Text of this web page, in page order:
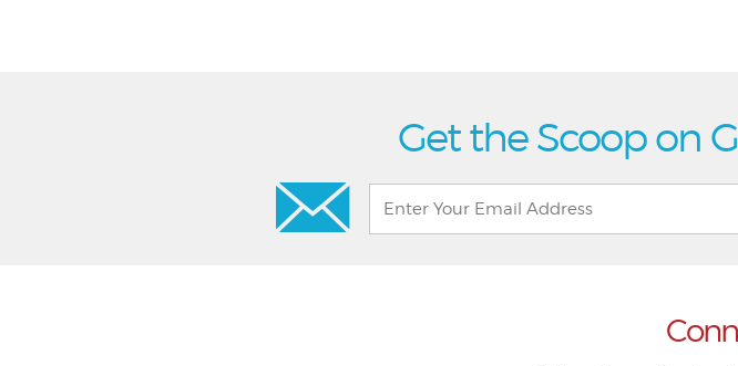
Get the Scoop on